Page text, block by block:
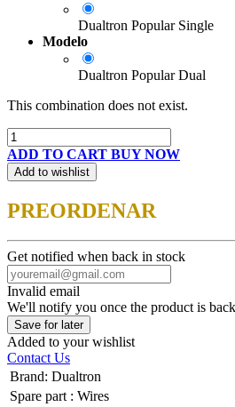
Dualtron Popular Single
Modelo
Dualtron Popular Dual
This combination does not exist.
ADD TO CART BUY NOW
Add to wishlist
PREORDENAR
Get notified when back in stock
Invalid email
We'll notify you once the product is
Save for later
Added to your wishlist
Contact Us
Brand: Dualtron
Spare part : Wires